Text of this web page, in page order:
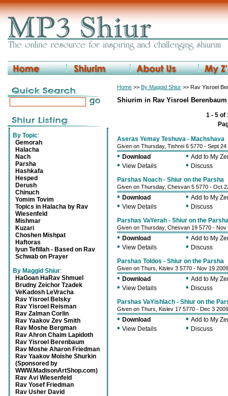
By Topic:
Gemorah
Halacha
Nach
Parsha
Hashkafa
Hesped
Derush
Chinuch
Yomim Tovim
Topics in Halacha by Rav
Wiesenfeld
Mishmar
Kuzari
Choshen Mishpat
Haftoras
Iyun Tefillah - Based on Rav
Schwab on Prayer
By Maggid Shiur:
HaGoan HaRav Shmuel
Brudny Zeichor Tzadek
VeKadosh LeVracha
Rav Yisroel Belsky
Rav Yisroel Reisman
Rav Zalman Corlin
Rav Yaakov Zev Smith
Rav Moshe Bergman
Rav Ahron Chaim Lapidoth
Rav Yisroel Berenbaum
Rav Moshe Aharon Friedman
Rav Yaakov Moishe Shurkin
(Sponsored by
WWW.MadisonArtShop.com)
Rav Avi Wiesenfeld
Rav Yosef Friedman
Rav Usher David
Home >> By Maggid Shiur >> Rav Yisroel
Shiurim in Rav Yisroel Berenbaum
1 - 5 of
Aseras Yemay Teshuva - Machshava
Given on Thursday, Tishrei 6 5770 - Sept 24
• Download • Add to My
• View Details • Discuss
Parshas Noach - Shiur on the Parsha
Given on Thursday, Chesvan 5 5770 - Oct
• Download • Add to My
• View Details • Discuss
Parshas VaYerah - Shiur on the
Given on Thursday, Chesvan 19 5770 - Nov
• Download • Add to My
• View Details • Discuss
Parshas Toldos - Shiur on the Parsha
Given on Thurs, Kislev 3 5770 - Nov 19 2009
• Download • Add to My
• View Details • Discuss
Parshas VaYishlach - Shiur on the
Given on Thurs, Kislev 17 5770 - Dec 3 2009
• Download • Add to My
• View Details • Discuss